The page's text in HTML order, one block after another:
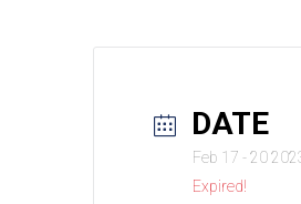
DATE
Feb 17 - 20
Expired!